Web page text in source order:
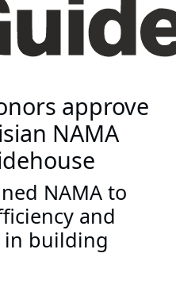
approve
NAMA
NAMA to
and
in building